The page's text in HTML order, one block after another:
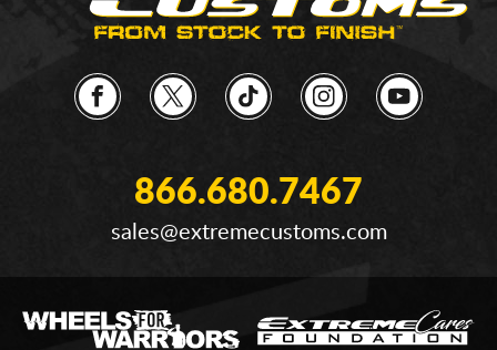
866.680.7467
sales@extremecustoms.com